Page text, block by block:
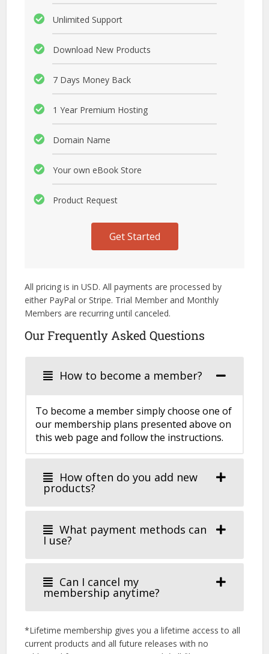
Unlimited Support
Download New Products
7 Days Money Back
1 Year Premium Hosting
Domain Name
Your own eBook Store
Product Request
Get Started
All pricing is in USD. All payments are processed by
either PayPal or Stripe. Trial Member and Monthly
Members are recurring until canceled.
Our Frequently Asked Questions
How to become a member?
To become a member simply choose one of
our membership plans presented above on
this web page and follow the instructions.
How often do you add new
products?
What payment methods can
I use?
Can I cancel my
membership anytime?
*Lifetime membership gives you a lifetime access to all
current products and all future releases with no